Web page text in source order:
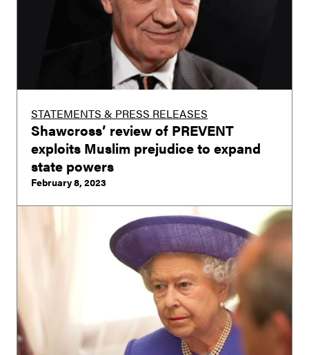
STATEMENTS & PRESS RELEASES
Shawcross’ review of PREVENT
exploits Muslim prejudice to expand
state powers
February 8, 2023